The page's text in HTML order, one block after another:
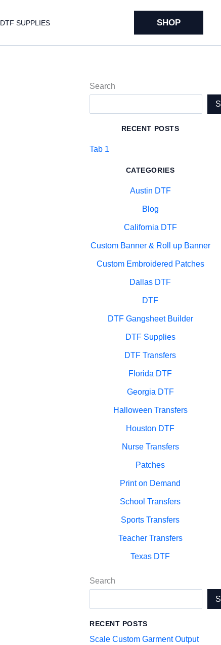
DTF SUPPLIES SHOP
Search
RECENT POSTS
Tab 1
CATEGORIES
Austin DTF
Blog
California DTF
Custom Banner & Roll up Banner
Custom Embroidered Patches
Dallas DTF
DTF
DTF Gangsheet Builder
DTF Supplies
DTF Transfers
Florida DTF
Georgia DTF
Halloween Transfers
Houston DTF
Nurse Transfers
Patches
Print on Demand
School Transfers
Sports Transfers
Teacher Transfers
Texas DTF
Search
RECENT POSTS
Scale Custom Garment Output